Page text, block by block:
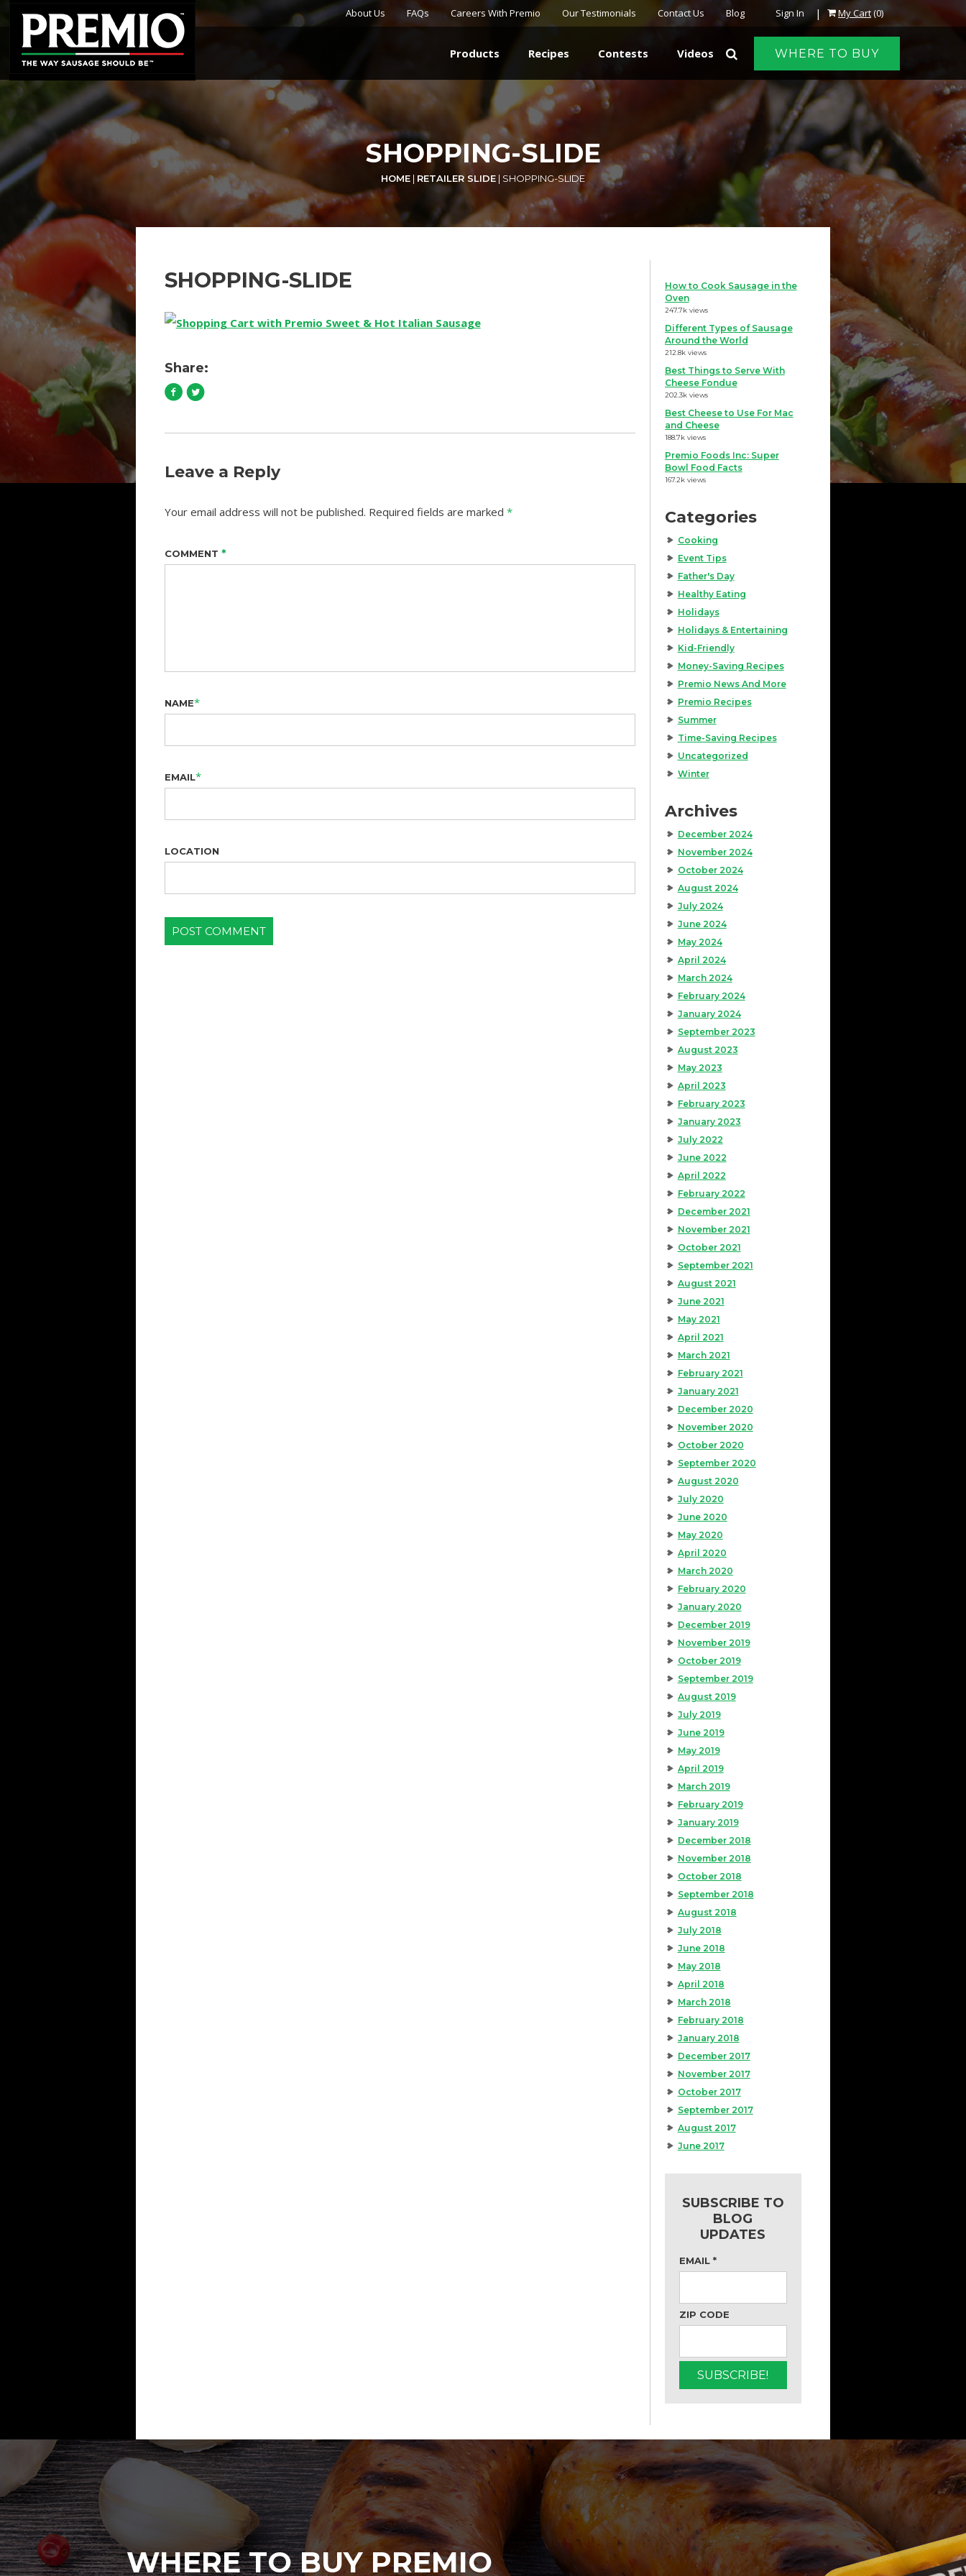
Sign In | My Cart(0)
About Us FAQs Careers With Premio Our Testimonials Contact Us Blog
WHERE TO BUY
Products Recipes Contests Videos
SEARCH
SHOPPING-SLIDE
HOME | RETAILER SLIDE | SHOPPING-SLIDE
SHOPPING-SLIDE
Share:
Leave a Reply
Your email address will not be published. Required fields are marked *
COMMENT *
NAME*
EMAIL*
LOCATION
How to Cook Sausage in the
Oven
247.7k views
Different Types of Sausage
Around the World
212.8k views
Best Things to Serve With
Cheese Fondue
202.3k views
Best Cheese to Use For Mac
and Cheese
188.7k views
Premio Foods Inc: Super
Bowl Food Facts
167.2k views
Categories
Cooking
Event Tips
Father's Day
Healthy Eating
Holidays
Holidays & Entertaining
Kid-Friendly
Money-Saving Recipes
Premio News And More
Premio Recipes
Summer
Time-Saving Recipes
Uncategorized
Winter
Archives
December 2024
November 2024
October 2024
August 2024
July 2024
June 2024
May 2024
April 2024
March 2024
February 2024
January 2024
September 2023
August 2023
May 2023
April 2023
February 2023
January 2023
July 2022
June 2022
April 2022
February 2022
December 2021
November 2021
October 2021
September 2021
August 2021
June 2021
May 2021
April 2021
March 2021
February 2021
January 2021
December 2020
November 2020
October 2020
September 2020
August 2020
July 2020
June 2020
May 2020
April 2020
March 2020
February 2020
January 2020
December 2019
November 2019
October 2019
September 2019
August 2019
July 2019
June 2019
May 2019
April 2019
March 2019
February 2019
January 2019
December 2018
November 2018
October 2018
September 2018
August 2018
July 2018
June 2018
May 2018
April 2018
March 2018
February 2018
January 2018
December 2017
November 2017
October 2017
September 2017
August 2017
June 2017
SUBSCRIBE TO
BLOG
UPDATES
EMAIL *
ZIP CODE
WHERE TO BUY PREMIO